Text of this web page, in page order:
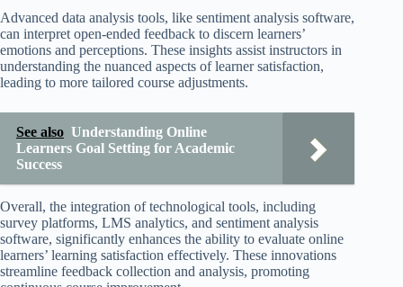
Advanced data analysis tools, like sentiment analysis software,
can interpret open-ended feedback to discern learners’
emotions and perceptions. These insights assist instructors in
understanding the nuanced aspects of learner satisfaction,
leading to more tailored course adjustments.
See also Understanding Online
Learners Goal Setting for Academic
Success
Overall, the integration of technological tools, including
survey platforms, LMS analytics, and sentiment analysis
software, significantly enhances the ability to evaluate online
learners’ learning satisfaction effectively. These innovations
streamline feedback collection and analysis, promoting